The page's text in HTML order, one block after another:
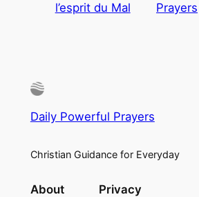
l’esprit du Mal
Prayers
Daily Powerful Prayers
Christian Guidance for Everyday
About Privacy